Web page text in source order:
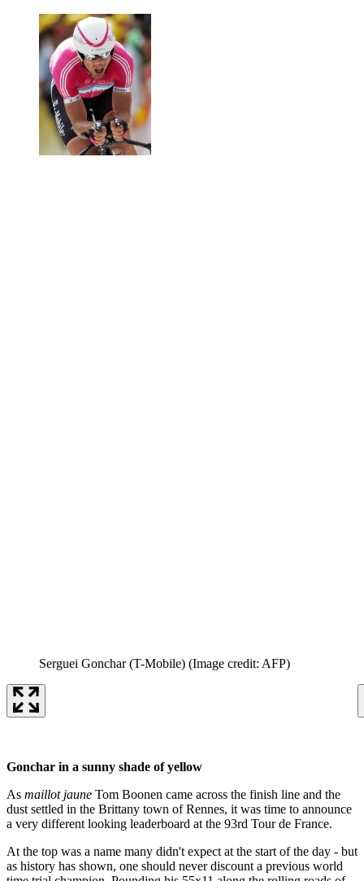
Serguei Gonchar (T-Mobile) (Image credit: AFP)
Gonchar in a sunny shade of yellow
As maillot jaune Tom Boonen came across the finish line and the
dust settled in the Brittany town of Rennes, it was time to announce
a very different looking leaderboard at the 93rd Tour de France.
At the top was a name many didn't expect at the start of the day - but
as history has shown, one should never discount a previous world